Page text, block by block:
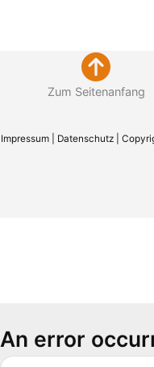
Zum Seitenanfang
Impressum Datenschutz |
An error